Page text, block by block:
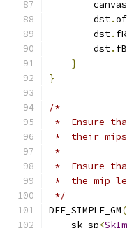
        canvas
        dst
.
        dst
.
        dst
.
}
}
/*
*  Ensure
*  their mips
*
*  Ensure
*  the mip
*/
DEF_SIMPLE_GM(
    sk_sp
<